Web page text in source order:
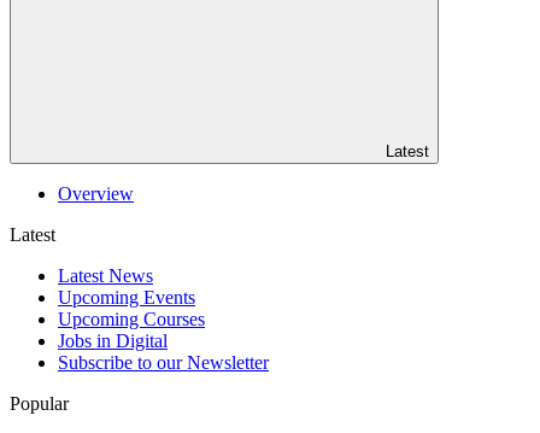
Latest
Overview
Latest
Latest News
Upcoming Events
Upcoming Courses
Jobs in Digital
Subscribe to our Newsletter
Popular